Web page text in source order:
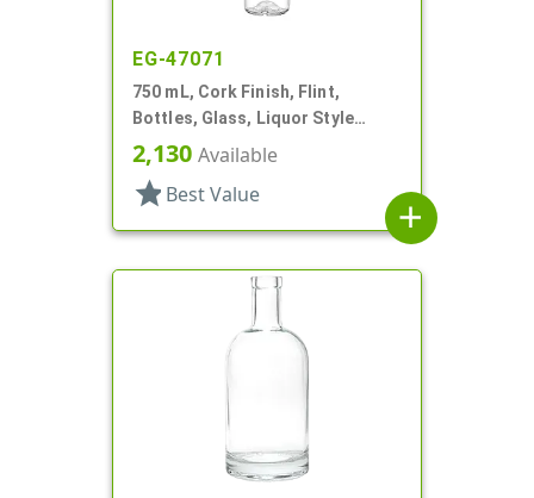
EG-47071
750 mL, Cork Finish, Flint,
Bottles, Glass, Liquor Style
Round
2,130 Available
star Best Value
add